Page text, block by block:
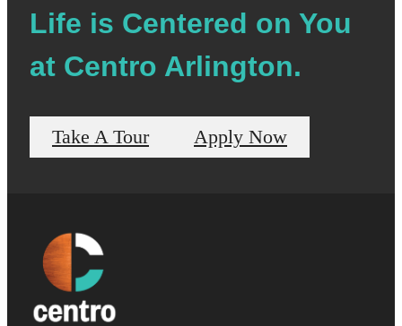
Life is Centered on You
at Centro Arlington.
Take A Tour Apply Now